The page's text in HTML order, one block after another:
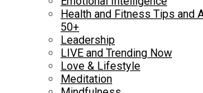
Health and Fitness Tips and
50+
Leadership
LIVE and Trending Now
Love & Lifestyle
Meditation